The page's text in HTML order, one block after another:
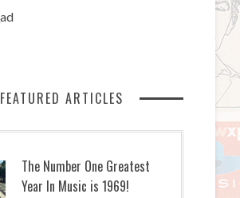
FEATURED ARTICLES
The Number One Greatest
Year In Music is 1969!